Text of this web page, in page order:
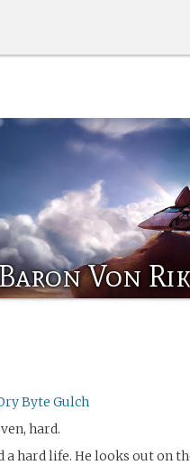
Von
Byte Gulch
hard.
a hard life. He looks out on